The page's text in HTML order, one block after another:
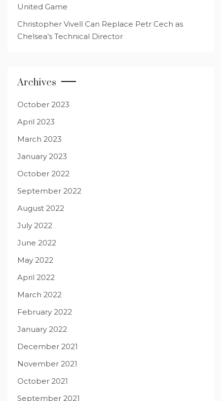
United Game
Christopher Vivell Can Replace Petr Cech as
Chelsea’s Technical Director
Archives
October 2023
April 2023
March 2023
January 2023
October 2022
September 2022
August 2022
July 2022
June 2022
May 2022
April 2022
March 2022
February 2022
January 2022
December 2021
November 2021
October 2021
September 2021